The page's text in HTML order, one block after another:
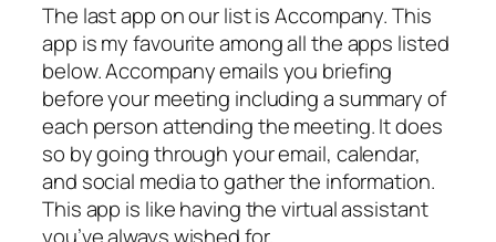
The last app on our list is Accompany. This
app is my favourite among all the apps listed
below. Accompany emails you briefing
before your meeting including a summary of
each person attending the meeting. It does
so by going through your email, calendar,
and social media to gather the information.
This app is like having the virtual assistant